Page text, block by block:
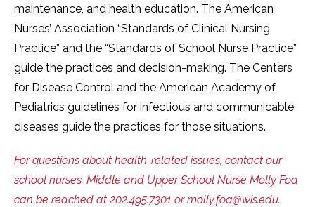
maintenance, and health education. The American
Nurses’ Association “Standards of Clinical Nursing
Practice” and the “Standards of School Nurse Practice”
guide the practices and decision-making. The Centers
for Disease Control and the American Academy of
Pediatrics guidelines for infectious and communicable
diseases guide the practices for those situations.
For questions about health-related issues, contact our
school nurses. Middle and Upper School Nurse Molly Foa
can be reached at 202.495.7301 or molly.foa@wis.edu.